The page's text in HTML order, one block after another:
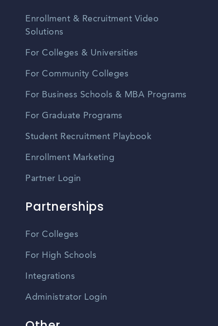
Enrollment & Recruitment Video
Solutions
For Colleges & Universities
For Community Colleges
For Business Schools & MBA Programs
For Graduate Programs
Student Recruitment Playbook
Enrollment Marketing
Partner Login
Partnerships
For Colleges
For High Schools
Integrations
Administrator Login